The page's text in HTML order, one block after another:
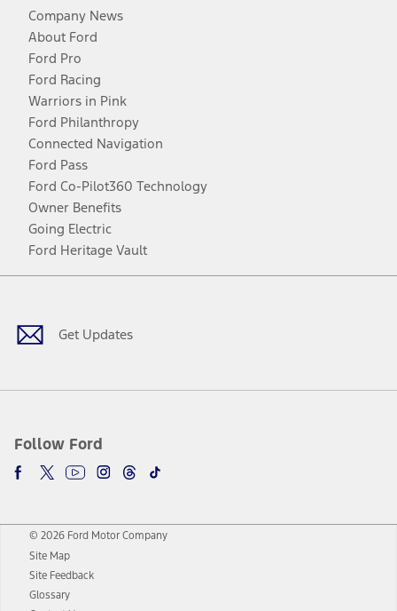
Company News
About Ford
Ford Pro
Ford Racing
Warriors in Pink
Ford Philanthropy
Connected Navigation
Ford Pass
Ford Co-Pilot360 Technology
Owner Benefits
Going Electric
Ford Heritage Vault
Get Updates
Follow Ford
Facebook
TwitterYoutubeInstagram
Threads
TikTok
© 2026 Ford Motor Company
Site Map
Site Feedback
Glossary